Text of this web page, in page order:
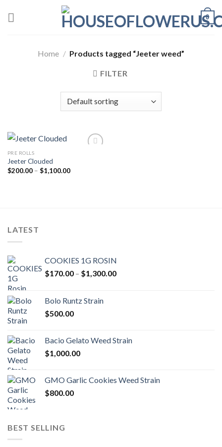
0
Home / Products tagged “Jeeter weed”
FILTER
Add to wishlist
PRE ROLLS
Jeeter Clouded
$200.00 – $1,100.00Price
LATEST
COOKIES 1G ROSIN
$170.00 – $1,300.00Price
Bolo Runtz Strain
$500.00
Bacio Gelato Weed Strain
$1,000.00
GMO Garlic Cookies Weed Strain
$800.00
BEST SELLING